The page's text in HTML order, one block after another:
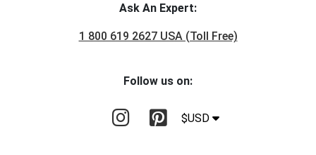
Ask An Expert:
1 800 619 2627 USA (Toll Free)
Follow us on:
$USD